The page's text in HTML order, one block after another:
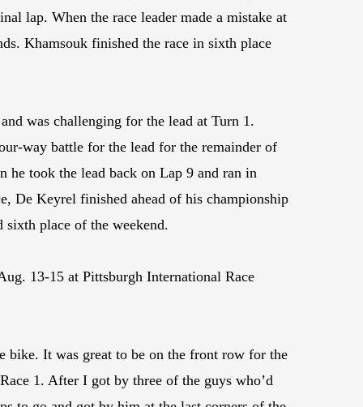
lap. When the race leader made a mistake at
Khamsouk finished the race in sixth place
was challenging for the lead at Turn 1.
way battle for the lead for the remainder of
he took the lead back on Lap 9 and ran in
De Keyrel finished ahead of his championship
sixth place of the weekend.
13-15 at Pittsburgh International Race
bike. It was great to be on the front row for the
1. After I got by three of the guys who’d